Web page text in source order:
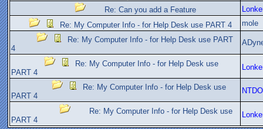
Re: Can you add a Feature
Re: My Computer Info - for Help Desk use PART 4
mole
Re: My Computer Info - for Help Desk use PART
4
Re: My Computer Info - for Help Desk use
PART 4
Re: My Computer Info - for Help Desk use
PART 4
Re: My Computer Info - for Help Desk use
PART 4